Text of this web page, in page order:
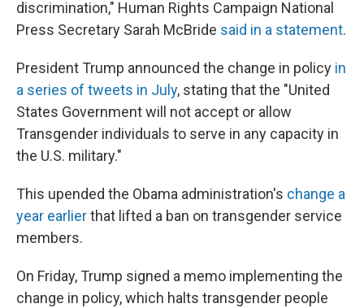
discrimination," Human Rights Campaign National
Press Secretary Sarah McBride said in a statement.
President Trump announced the change in policy in
a series of tweets in July, stating that the "United
States Government will not accept or allow
Transgender individuals to serve in any capacity in
the U.S. military."
This upended the Obama administration's change a
year earlierthat lifted a ban on transgender service
members.
On Friday, Trump signed a memo implementing the
change in policy, which halts transgender people